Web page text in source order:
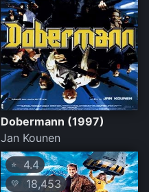
Dobermann (1997)
Jan Kounen
⭐4.4
💛 18,453